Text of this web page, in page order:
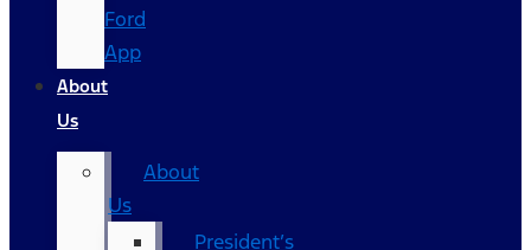
Ford
App
About
Us
About
Us
President’s